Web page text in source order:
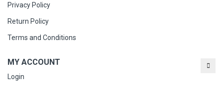
Privacy Policy
Return Policy
Terms and Conditions
MY ACCOUNT
Login